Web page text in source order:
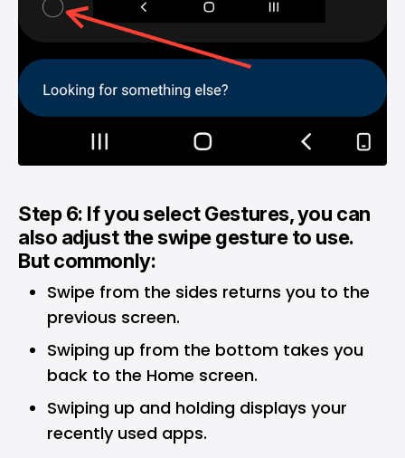
Step 6: If you select Gestures, you can
also adjust the swipe gesture to use.
But commonly:
Swipe from the sides returns you to the
previous screen.
Swiping up from the bottom takes you
back to the Home screen.
Swiping up and holding displays your
recently used apps.